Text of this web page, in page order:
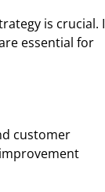
is crucial.
essential for
customer